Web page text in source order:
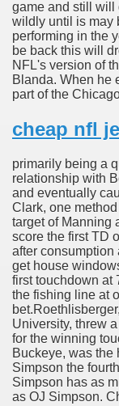
game and still will
wildly until is may
performing in the
be back this will
NFL's version of
Blanda. When he
part of the
cheap nfl
primarily being a
relationship with
and eventually
Clark, one
target of Manning
score the first TD
after
get house
first touchdown at
the fishing line at
University, threw
for the winning
Buckeye, was the
Simpson the
Simpson has as
as OJ Simpson.